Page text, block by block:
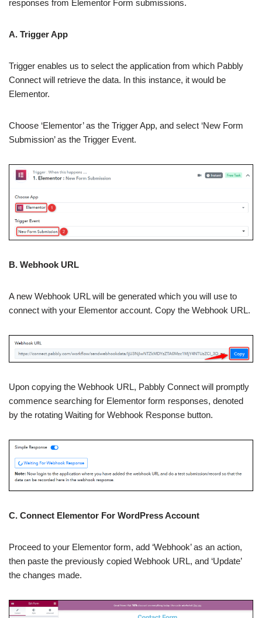
responses from Elementor Form submissions.
A. Trigger App
Trigger enables us to select the application from which Pabbly
Connect will retrieve the data. In this instance, it would be
Elementor.
Choose ‘Elementor’ as the Trigger App, and select ‘New Form
Submission’ as the Trigger Event.
B. Webhook URL
A new Webhook URL will be generated which you will use to
connect with your Elementor account. Copy the Webhook URL.
Upon copying the Webhook URL, Pabbly Connect will promptly
commence searching for Elementor form responses, denoted
by the rotating Waiting for Webhook Response button.
C. Connect Elementor For WordPress Account
Proceed to your Elementor form, add ‘Webhook’ as an action,
then paste the previously copied Webhook URL, and ‘Update’
the changes made.